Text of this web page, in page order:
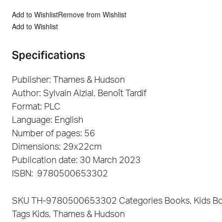
Add to WishlistRemove from Wishlist
Add to Wishlist
Specifications
Publisher: Thames & Hudson
Author: Sylvain Alzial, Benoît Tardif
Format: PLC
Language: English
Number of pages: 56
Dimensions: 29x22cm
Publication date: 30 March 2023
ISBN: 9780500653302
SKU TH-9780500653302 Categories Books, Kids
Tags Kids, Thames & Hudson